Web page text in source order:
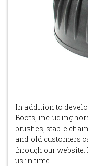
In addition to
Boots, including
brushes, stable
and old customers
through our
us in time.